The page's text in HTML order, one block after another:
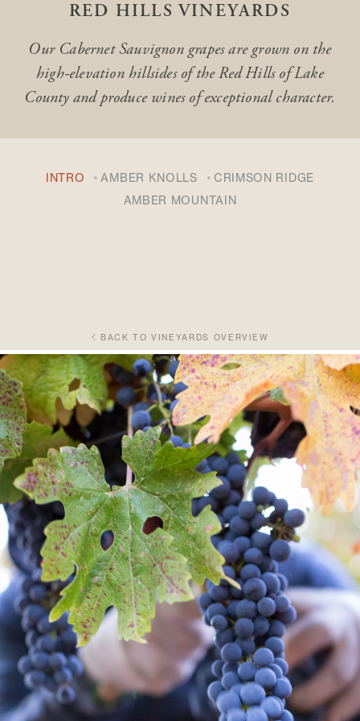
RED HILLS VINEYARDS
Our Cabernet Sauvignon grapes are grown on the
high-elevation hillsides of the Red Hills of Lake
Countyand produce wines of exceptional character.
INTRO AMBER KNOLLS
CRIMSON RIDGE
AMBER MOUNTAIN
BACK TO VINEYARDS OVERVIEW